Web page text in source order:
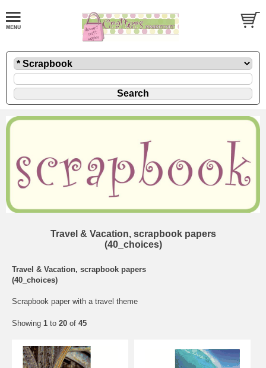
Travel & Vacation, scrapbook papers
(40_choices)
Travel & Vacation, scrapbook papers
(40_choices)
Scrapbook paper with a travel theme
Showing 1 to 20 of 45